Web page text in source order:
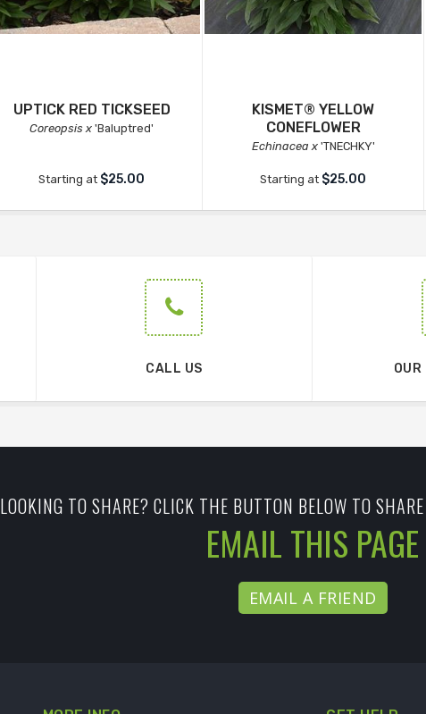
UPTICK RED TICKSEED
Coreopsis x 'Baluptred'
Starting at $25.00
KISMET® YELLOW
CONEFLOWER
Echinacea x'TNECHKY'
Starting at $25.00
CALL US
LOOKING TO SHARE? CLICK THE BUTTON BELOW TO
EMAIL THIS PAGE
EMAIL A FRIEND